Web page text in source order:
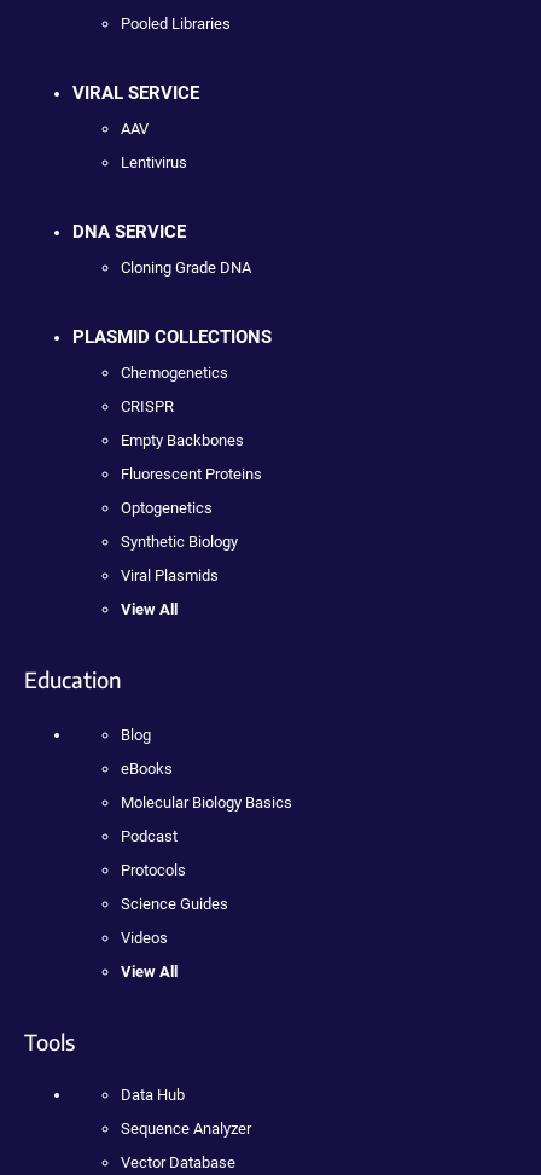
Pooled Libraries
VIRAL SERVICE
AAV
Lentivirus
DNA SERVICE
Cloning Grade DNA
PLASMID COLLECTIONS
Chemogenetics
CRISPR
Empty Backbones
Fluorescent Proteins
Optogenetics
Synthetic Biology
Viral Plasmids
View All
Education
Blog
eBooks
Molecular Biology Basics
Podcast
Protocols
Science Guides
Videos
View All
Tools
Data Hub
Sequence Analyzer
Vector Database